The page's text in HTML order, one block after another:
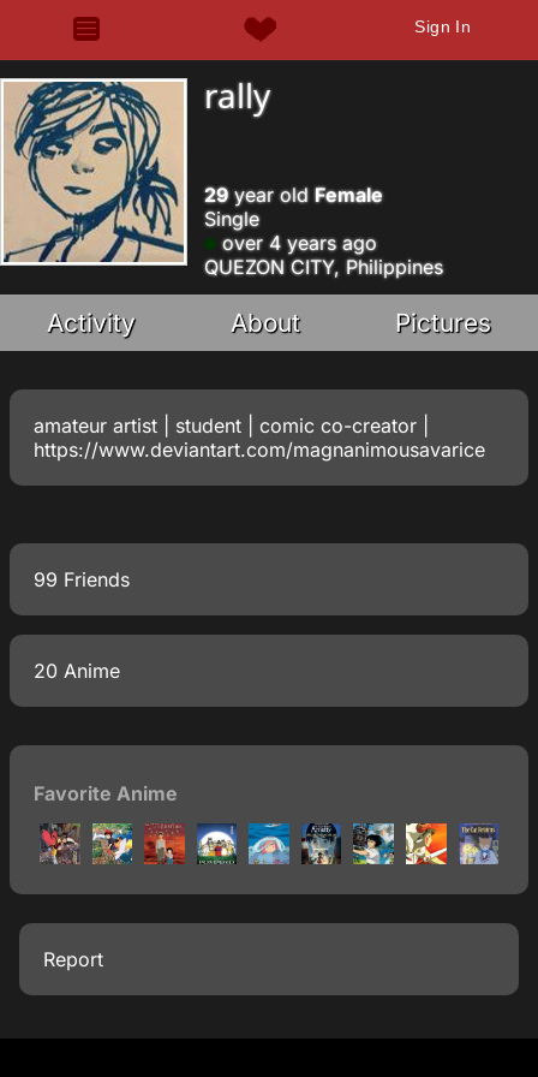
Sign In
rally
29year old Female
Single
over 4 years ago
QUEZON CITY, Philippines
Activity About Pictures
amateur artist | student | comic co-creator |
https://www.deviantart.com/magnanimousavarice
99 Friends
20 Anime
Favorite Anime
Report